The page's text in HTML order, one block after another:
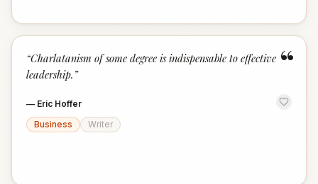
“
“Charlatanism of some degree is indispensable to effective
leadership. ”
— Eric Hoffer
Business
Writer